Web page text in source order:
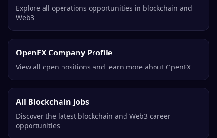
Explore all operations opportunities in blockchain and
Web3
OpenFX Company Profile
View all open positions and learn more about OpenFX
All Blockchain Jobs
Discover the latest blockchain and Web3 career
opportunities